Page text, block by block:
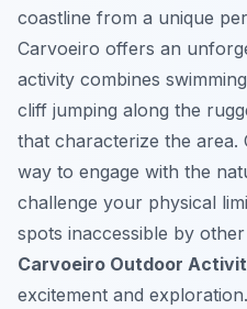
coastline from a unique
Carvoeiro offers an
activity combines
cliff jumping along the
that characterize the area.
way to engage with the
challenge your physical
spots inaccessible by other
Carvoeiro Outdoor
excitement and exploration.